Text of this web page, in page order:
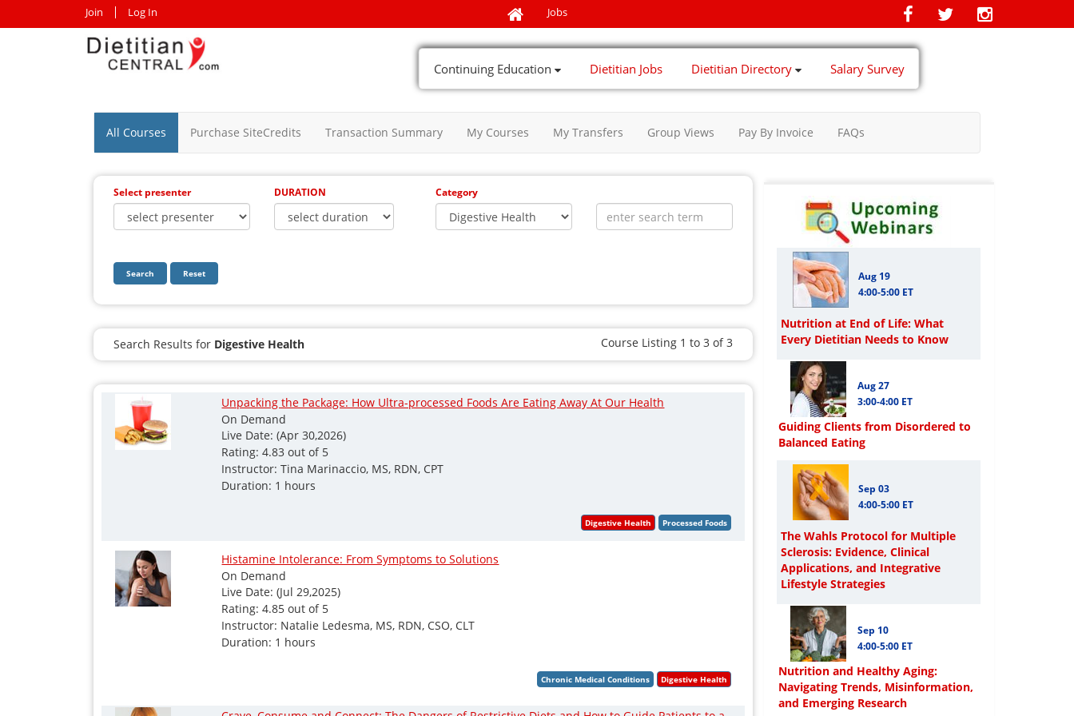
Join Log In Jobs
Continuing Education Dietitian Jobs Dietitian Directory Salary Survey
All Courses Purchase SiteCredits Transaction Summary My Courses My Transfers Group Views Pay By Invoice FAQs
Select presenter DURATION Category
Search Reset
Search Results for Digestive Health Course Listing 1 to 3 of 3
Unpacking the Package: How Ultra-processed Foods Are Eating Away At Our Health
On Demand
Live Date: (Apr 30,2026)
Rating: 4.83 out of 5
Instructor: Tina Marinaccio, MS, RDN, CPT
Duration: 1 hours
Histamine Intolerance: From Symptoms to Solutions
On Demand
Live Date: (Jul 29,2025)
Rating: 4.85 out of 5
Instructor: Natalie Ledesma, MS, RDN, CSO, CLT
Duration: 1 hours
Aug 19
4:00-5:00 ET
Nutrition at End of Life: What
Every Dietitian Needs to Know
Aug 27
3:00-4:00 ET
Guiding Clients from Disordered to
Balanced Eating
Sep 03
4:00-5:00 ET
The Wahls Protocol for Multiple
Sclerosis: Evidence, Clinical
Applications, and Integrative
Lifestyle Strategies
Sep 10
4:00-5:00 ET
Nutrition and Healthy Aging:
Navigating Trends, Misinformation,
and Emerging Research